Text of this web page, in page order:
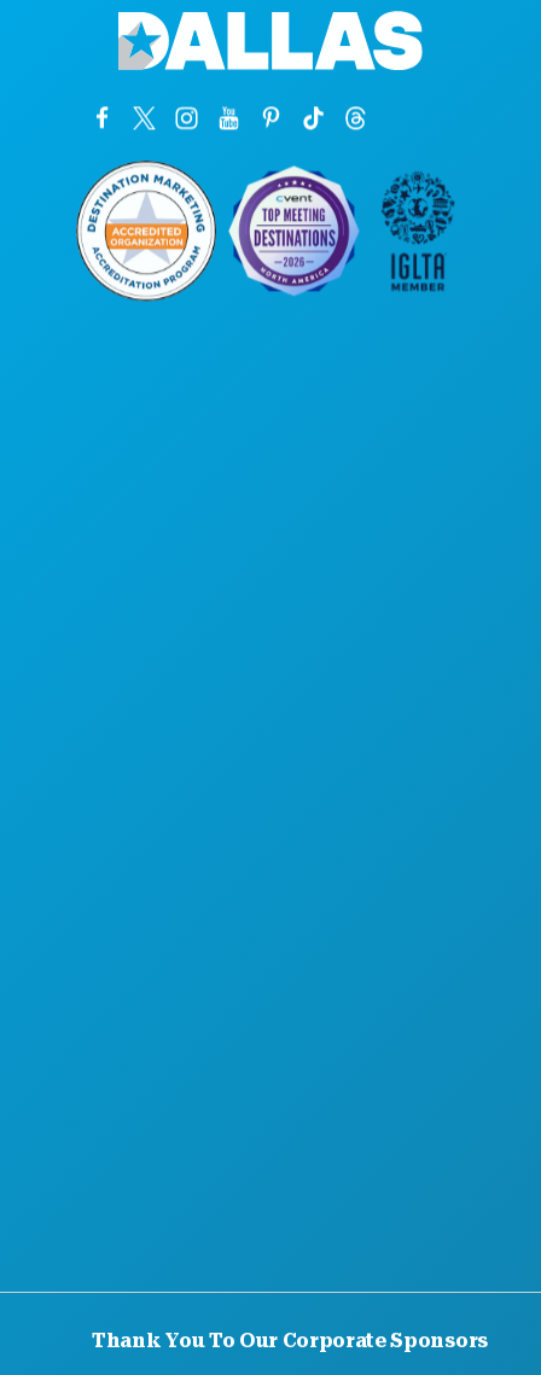
Thank You To Our Corporate Sponsors